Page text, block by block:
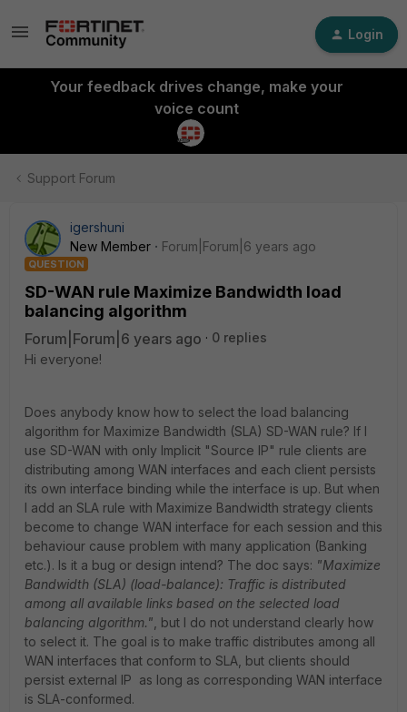
Login
Your feedback drives change, make your
voice count
Support Forum
igershuni
New Member
Forum|Forum|6 years ago
QUESTION
SD-WAN rule Maximize Bandwidth load
balancing algorithm
Forum|Forum|6 years ago
0 replies
Hi everyone!
Does anybody know how to select the load balancing
algorithm for Maximize Bandwidth (SLA) SD-WAN rule? If I
use SD-WAN with only Implicit "Source IP" rule clients are
distributing among WAN interfaces and each client persists
its own interface binding while the interface is up. But when
I add an SLA rule with Maximize Bandwidth strategy clients
become to change WAN interface for each session and this
behaviour cause problem with many application (Banking
etc.). Is it a bug or design intend? The doc says: "Maximize
Bandwidth (SLA) (load-balance): Traffic is distributed
among all available links based on the selected load
balancing algorithm." , but I do not understand clearly how
to select it. The goal is to make traffic distributes among all
WAN interfaces that conform to SLA, but clients should
persist external IP as long as corresponding WAN interface
is SLA-conformed.